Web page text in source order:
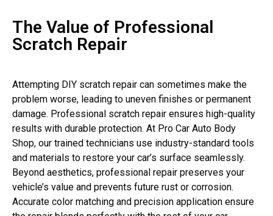
The Value of Professional
Scratch Repair
Attempting DIY scratch repair can sometimes make the
problem worse, leading to uneven finishes or permanent
damage. Professional scratch repair ensures high-quality
results with durable protection. At Pro Car Auto Body
Shop, our trained technicians use industry-standard tools
and materials to restore your car’s surface seamlessly.
Beyond aesthetics, professional repair preserves your
vehicle’s value and prevents future rust or corrosion.
Accurate color matching and precision application ensure